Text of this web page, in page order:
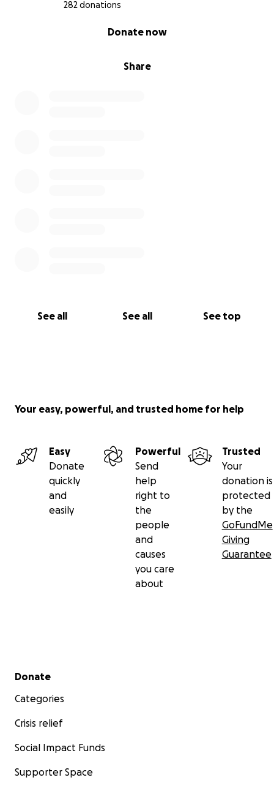
282 donations
Share
Donate now
See all See all See top
Your easy, powerful, and trusted home for help
Easy
Donate
quickly
and
easily
Powerful
Send
help
right to
the
people
and
causes
you care
about
Trusted
Your
donation is
protected
by the
GoFundMe
Giving
Guarantee
Secondary menu
Donate
Categories
Crisis relief
Social Impact Funds
Supporter Space